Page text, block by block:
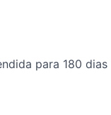
para 180 dias